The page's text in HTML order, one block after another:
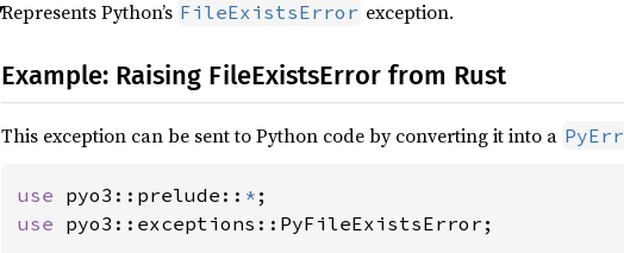
Represents Python’s FileExistsError exception.
Example: Raising FileExistsError from Rust
This exception can be sent to Python code by converting it into a PyErr
use pyo3::prelude:: *
use pyo3::exceptions::PyFileExistsError;